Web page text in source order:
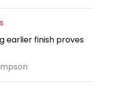
earlier finish proves